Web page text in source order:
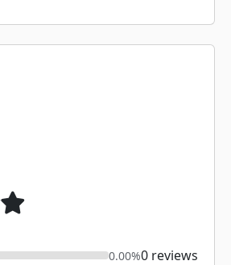
0.00%0 reviews